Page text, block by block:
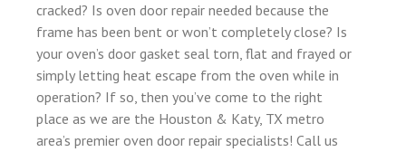
cracked? Is oven door repair needed because the
frame has been bent or won’t completely close? Is
your oven’s door gasket seal torn, flat and frayed or
simply letting heat escape from the oven while in
operation? If so, then you’ve come to the right
place as we are the Houston & Katy, TX metro
area’s premier oven door repair specialists! Call us